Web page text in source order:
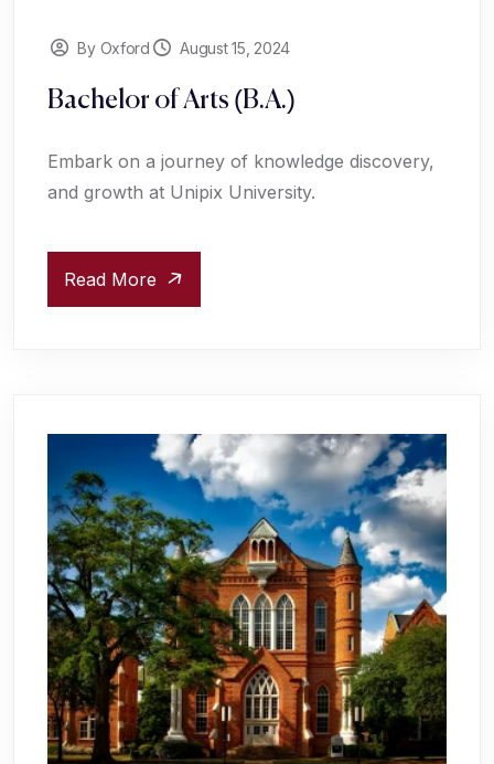
By Oxford August 15, 2024
Bachelor of Arts (B.A.)
Embark on a journey of knowledge discovery,
and growth at Unipix University.
Read More